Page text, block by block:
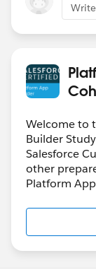
Welcome to
Builder
Salesforce
other
Platform